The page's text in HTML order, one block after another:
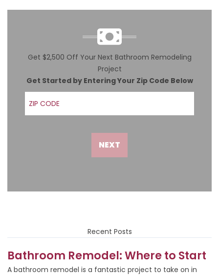
Get $2,500 Off Your Next Bathroom Remodeling
Project
Get Started by Entering Your Zip Code Below
ZIP Code
NEXT
Recent Posts
Bathroom Remodel: Where to Start
A bathroom remodel is a fantastic project to take on in